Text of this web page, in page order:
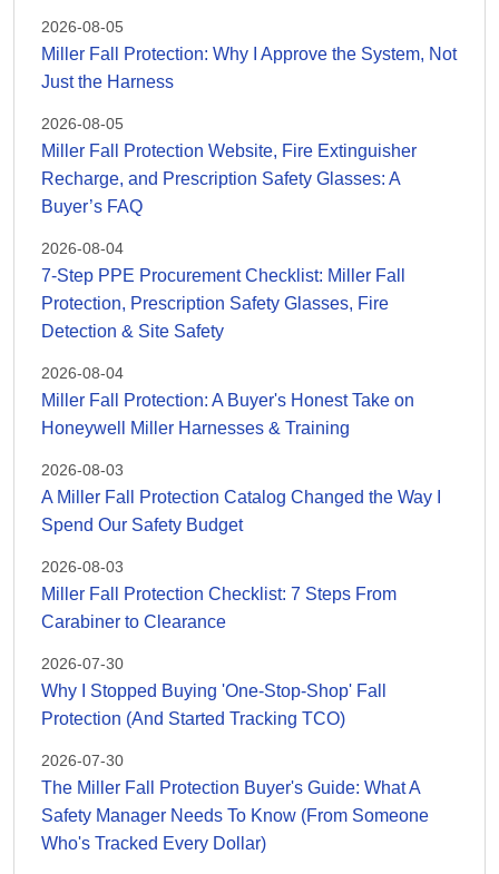
2026-08-05
Miller Fall Protection: Why I Approve the System, Not
Just the Harness
2026-08-05
Miller Fall Protection Website, Fire Extinguisher
Recharge, and Prescription Safety Glasses: A
Buyer’s FAQ
2026-08-04
7-Step PPE Procurement Checklist: Miller Fall
Protection, Prescription Safety Glasses, Fire
Detection & Site Safety
2026-08-04
Miller Fall Protection: A Buyer's Honest Take on
Honeywell Miller Harnesses & Training
2026-08-03
A Miller Fall Protection Catalog Changed the Way I
Spend Our Safety Budget
2026-08-03
Miller Fall Protection Checklist: 7 Steps From
Carabiner to Clearance
2026-07-30
Why I Stopped Buying 'One-Stop-Shop' Fall
Protection (And Started Tracking TCO)
2026-07-30
The Miller Fall Protection Buyer's Guide: What A
Safety Manager Needs To Know (From Someone
Who's Tracked Every Dollar)